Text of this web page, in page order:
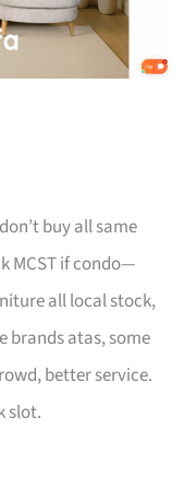
buy all same
MCST if condo—
all local stock,
brands atas, some
better service.
slot.